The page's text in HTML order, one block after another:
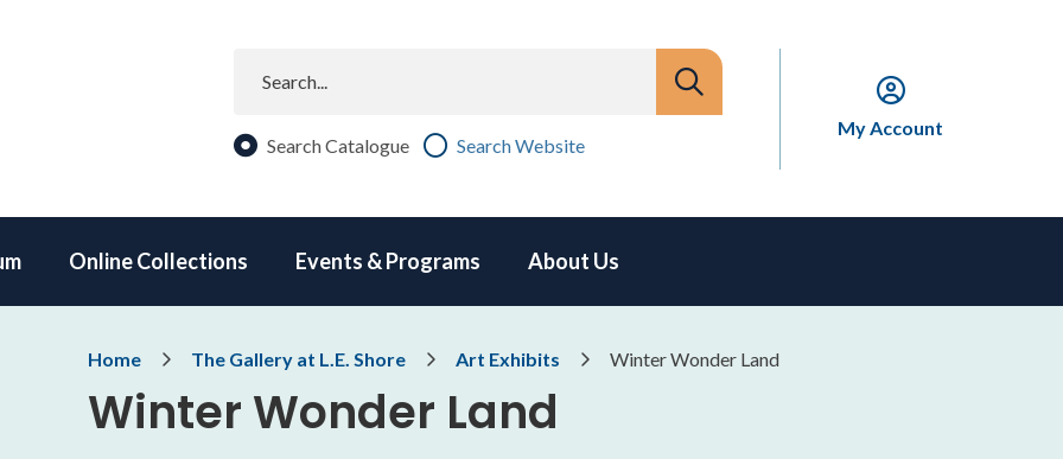
Search Catalogue Search Website
My Account
Online Collections Events & Programs About Us
Breadcrumb
Home The Gallery at L.E. Shore Art Exhibits Winter Wonder Land
Winter Wonder Land